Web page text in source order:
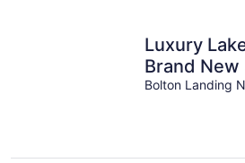
Luxury
Brand
Home with
Bolton Landing